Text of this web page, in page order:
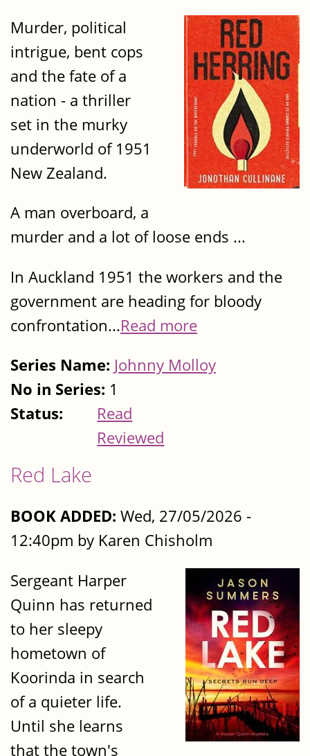
Murder, political
intrigue, bent cops
and the fate of a
nation - a thriller
set in the murky
underworld of 1951
New Zealand.
A man overboard, a
murder and a lot of loose ends ...
In Auckland 1951 the workers and the
government are heading for bloody
confrontation...Read more
Series Name: Johnny Molloy
No in Series: 1
Status:
Read
Reviewed
Red Lake
BOOK ADDED: Wed, 27/05/2026 -
12:40pm by Karen Chisholm
Sergeant Harper
Quinn has returned
to her sleepy
hometown of
Koorinda in search
of a quieter life.
Until she learns
that the town's